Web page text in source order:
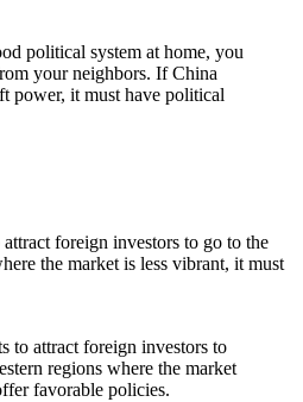
political system at home, you
your neighbors. If China
power, it must have political
to attract foreign investors to
regions where the market
favorable policies.